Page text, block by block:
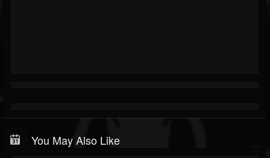
You May Also Like